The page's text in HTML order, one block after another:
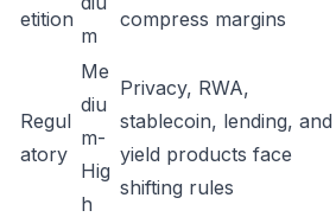
etition
m
compress margins
Regul
atory
Me
diu
m-
Hig
h
Privacy, RWA,
stablecoin, lending, and
yield products face
shifting rules